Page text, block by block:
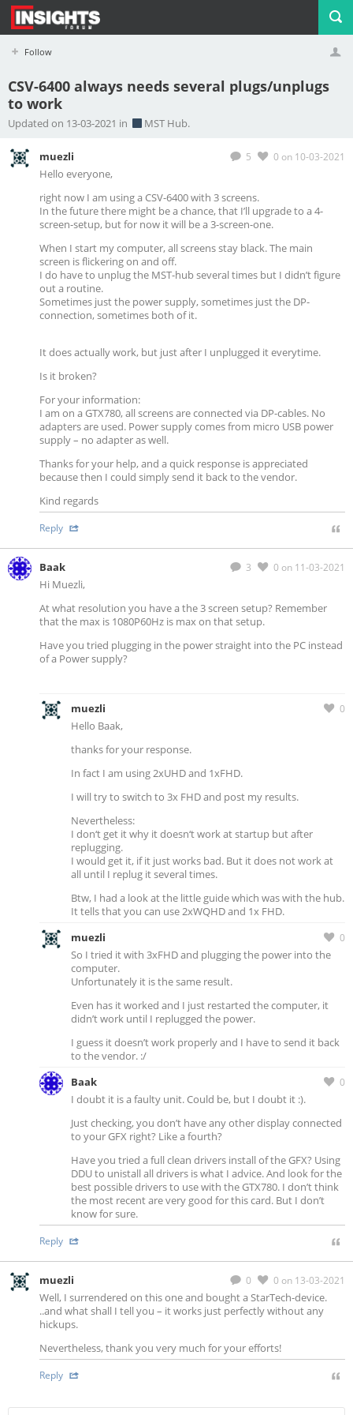
Follow
Profile
CSV-6400 always needs several plugs/unplugs
to work
Updated on 13-03-2021 in MST Hub.
5 0 on 10-03-2021
muezli
Hello everyone,
right now I am using a CSV-6400 with 3 screens.
In the future there might be a chance, that I’ll upgrade to a 4-
screen-setup, but for now it will be a 3-screen-one.
When I start my computer, all screens stay black. The main
screen is flickering on and off.
I do have to unplug the MST-hub several times but I didn’t figure
out a routine.
Sometimes just the power supply, sometimes just the DP-
connection, sometimes both of it.
It does actually work, but just after I unplugged it everytime.
Is it broken?
For your information:
I am on a GTX780, all screens are connected via DP-cables. No
adapters are used. Power supply comes from micro USB power
supply – no adapter as well.
Thanks for your help, and a quick response is appreciated
because then I could simply send it back to the vendor.
Kind regards
Reply
3 0 on 11-03-2021
Baak
Hi Muezli,
At what resolution you have a the 3 screen setup? Remember
that the max is 1080P60Hz is max on that setup.
Have you tried plugging in the power straight into the PC instead
of a Power supply?
0
muezli
Hello Baak,
thanks for your response.
In fact I am using 2xUHD and 1xFHD.
I will try to switch to 3x FHD and post my results.
Nevertheless:
I don‘t get it why it doesn‘t work at startup but after
replugging.
I would get it, if it just works bad. But it does not work at
all until I replug it several times.
Btw, I had a look at the little guide which was with the hub.
It tells that you can use 2xWQHD and 1x FHD.
0
muezli
So I tried it with 3xFHD and plugging the power into the
computer.
Unfortunately it is the same result.
Even has it worked and I just restarted the computer, it
didn’t work until I replugged the power.
I guess it doesn’t work properly and I have to send it back
to the vendor. :/
0
Baak
I doubt it is a faulty unit. Could be, but I doubt it :).
Just checking, you don’t have any other display connected
to your GFX right? Like a fourth?
Have you tried a full clean drivers install of the GFX? Using
DDU to unistall all drivers is what I advice. And look for the
best possible drivers to use with the GTX780. I don’t think
the most recent are very good for this card. But I don’t
know for sure.
Reply
0 0 on 13-03-2021
muezli
Well, I surrendered on this one and bought a StarTech-device.
..and what shall I tell you – it works just perfectly without any
hickups.
Nevertheless, thank you very much for your efforts!
Reply